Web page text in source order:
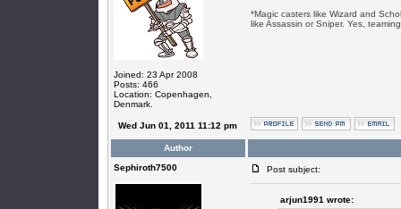
Joined: 23 Apr 2008
Posts: 466
Location: Copenhagen,
Denmark.
*Magic casters like Wizard and
like Assassin or Sniper. Yes,
Wed Jun 01, 2011 11:12 pm
Author
Sephiroth7500
Post subject:
arjun1991 wrote: